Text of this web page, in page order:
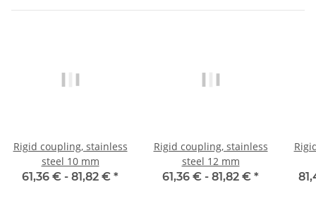
Rigid coupling, stainless
steel 10 mm
61,36 € - 81,82 € *
Rigid coupling, stainless
steel 12 mm
61,36 € - 81,82 € *